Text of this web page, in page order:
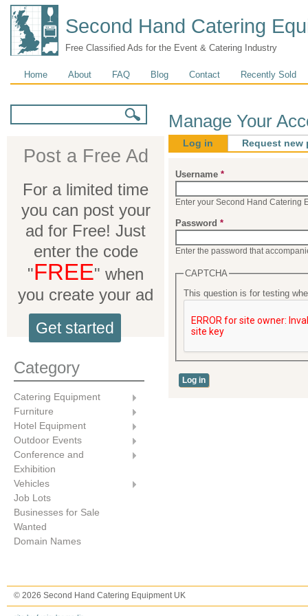
Second Hand Catering
Free Classified Ads for the Event & Catering Industry
Main menu
Home About FAQ Blog Contact Recently Sold
Post a Free Ad
For a limited time
you can post your
ad for Free! Just
enter the code
"FREE" when
you create your ad
Get started
Category
Catering Equipment
Furniture
Hotel Equipment
Outdoor Events
Conference and
Exhibition
Vehicles
Job Lots
Businesses for Sale
Wanted
Domain Names
Primary tabs
Log in (active tab)Request new
Manage Your
Username *
Enter your Second Hand Catering
Password *
Enter the password that
CAPTCHA
This question is for testing
© 2026 Second Hand Catering Equipment UK